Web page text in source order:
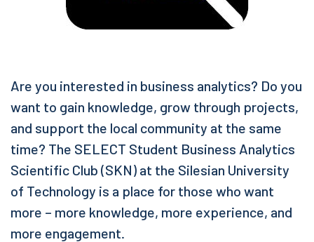
Are you interested in business analytics? Do you
want to gain knowledge, grow through projects,
and support the local community at the same
time? The SELECT Student Business Analytics
Scientific Club (SKN) at the Silesian University
of Technology is a place for those who want
more – more knowledge, more experience, and
more engagement.